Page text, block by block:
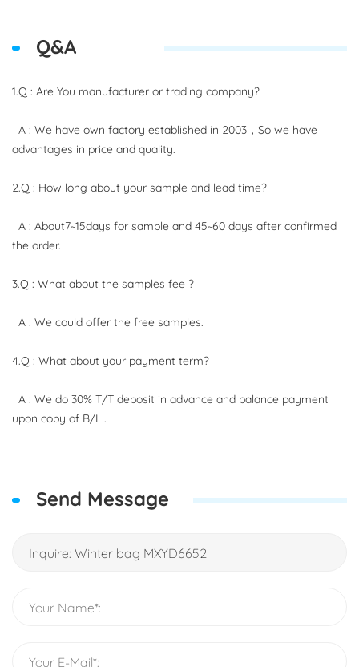
Q&A
1.Q : Are You manufacturer or trading company?
A : We have own factory established in 2003，So we have
advantages in price and quality.
2.Q : How long about your sample and lead time?
A : About7~15days for sample and 45~60 days after confirmed
the order.
3.Q : What about the samples fee ?
A : We could offer the free samples.
4.Q : What about your payment term?
A : We do 30% T/T deposit in advance and balance payment
upon copy of B/L .
Send Message